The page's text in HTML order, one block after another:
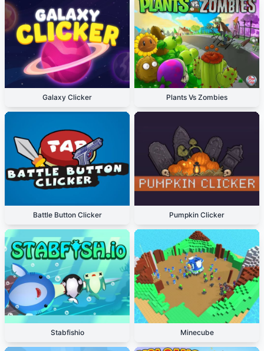
Galaxy Clicker Plants Vs Zombies
Battle Button Clicker Pumpkin Clicker
Stabfishio Minecube